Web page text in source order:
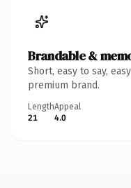
Brandable &
Short, easy to say,
premium brand.
Length
21
Appeal
4.0